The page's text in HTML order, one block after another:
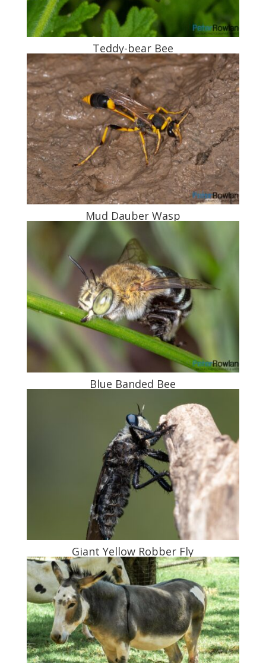
Teddy-bear Bee
Mud Dauber Wasp
Blue Banded Bee
Giant Yellow Robber Fly